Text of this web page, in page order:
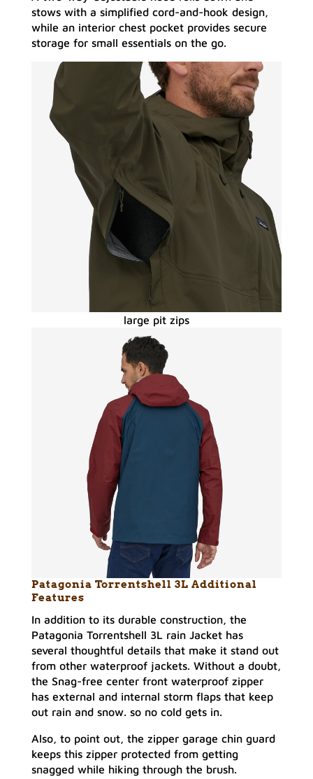
stows with a simplified cord-and-hook design,
while an interior chest pocket provides secure
storage for small essentials on the go.
large pit zips
Patagonia Torrentshell 3L Additional
Features
In addition to its durable construction, the
Patagonia Torrentshell 3L rain Jacket has
several thoughtful details that make it stand out
from other waterproof jackets. Without a doubt,
the Snag-free center front waterproof zipper
has external and internal storm flaps that keep
out rain and snow. so no cold gets in.
Also, to point out, the zipper garage chin guard
keeps this zipper protected from getting
snagged while hiking through the brush.